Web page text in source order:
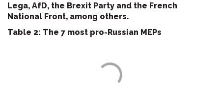
Lega, AfD, the Brexit Party and the French
National Front, among others.
Table 2: The 7 most pro-Russian MEPs